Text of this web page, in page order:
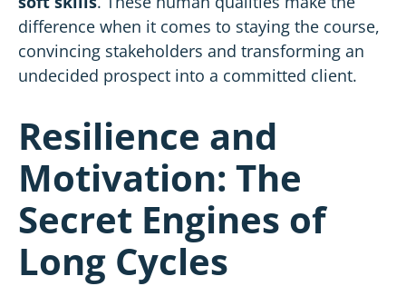
difference when it comes to staying the course,
convincing stakeholders and transforming an
undecided prospect into a committed client.
Resilience and
Motivation: The
Secret Engines of
Long Cycles